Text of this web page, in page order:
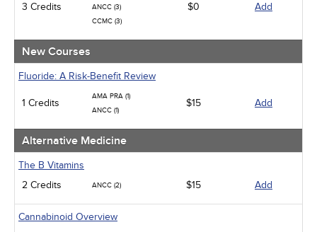
3 Credits
ANCC (3)
CCMC (3)
$0 Add
New Courses
Fluoride: A Risk-Benefit Review
1 Credits
AMA PRA (1)
ANCC (1)
$15 Add
Alternative Medicine
The B Vitamins
2 Credits
ANCC (2) $15 Add
Cannabinoid Overview